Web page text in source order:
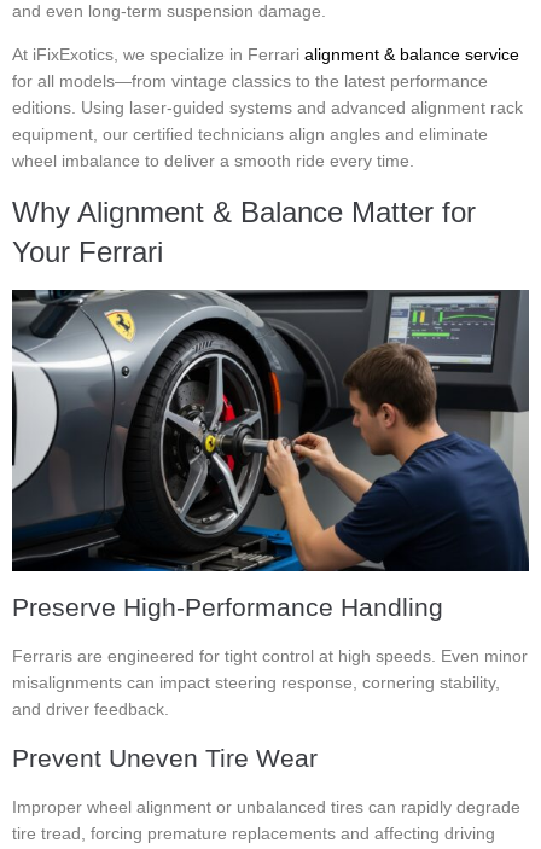
and even long-term suspension damage.
At iFixExotics, we specialize in Ferrari alignment & balance service
for all models—from vintage classics to the latest performance
editions. Using laser-guided systems and advanced alignment rack
equipment, our certified technicians align angles and eliminate
wheel imbalance to deliver a smooth ride every time.
Why Alignment & Balance Matter for
Your Ferrari
Preserve High-Performance Handling
Ferraris are engineered for tight control at high speeds. Even minor
misalignments can impact steering response, cornering stability,
and driver feedback.
Prevent Uneven Tire Wear
Improper wheel alignment or unbalanced tires can rapidly degrade
tire tread, forcing premature replacements and affecting driving